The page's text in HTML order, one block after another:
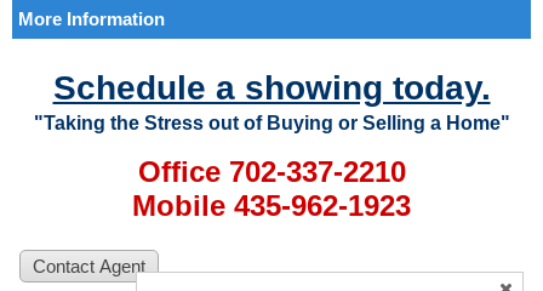
More Information
Schedule a showing today.
"Taking the Stress out of Buying or Selling a Home"
Office 702-337-2210
Mobile 435-962-1923